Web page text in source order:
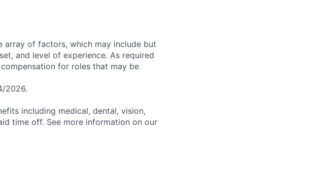
array of factors, which may include but
and level of experience. As required
for roles that may be
2026.
including medical, dental, vision,
time off. See more information on our